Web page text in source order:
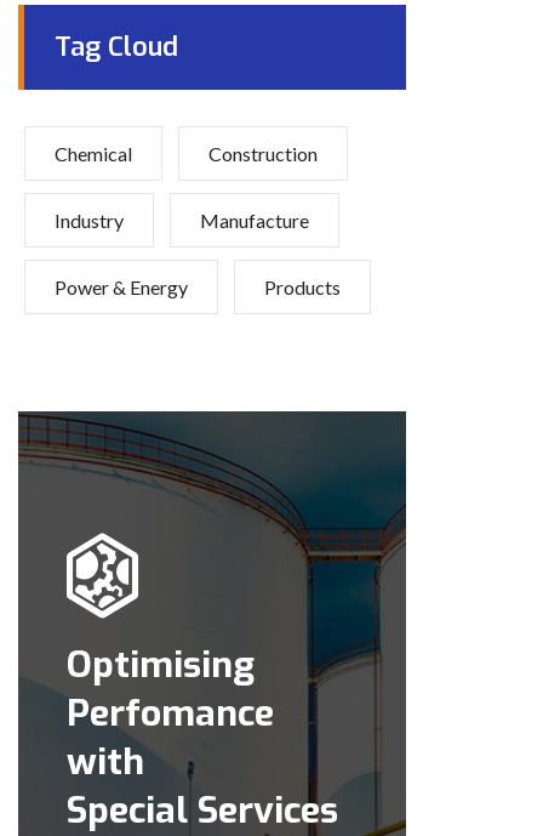
Tag Cloud
Chemical Construction
Industry Manufacture
Power & Energy Products
Optimising
Perfomance
with
Special Services